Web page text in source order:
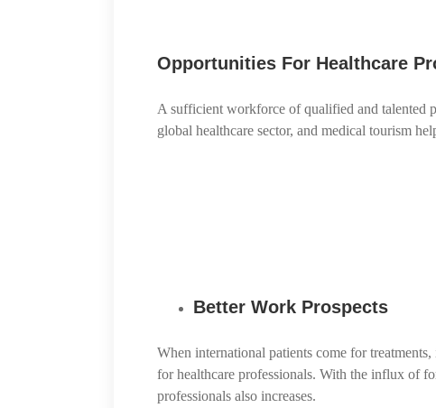
Opportunities For Healthcare
A sufficient workforce of qualified and talented
global healthcare sector, and medical tourism
Better Work Prospects
When international patients come for
for healthcare professionals. With the influx of
professionals also increases.